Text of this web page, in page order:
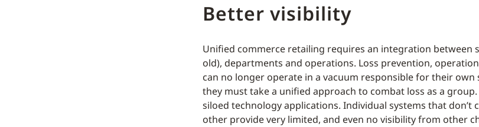
Better visibility
Unified commerce retailing requires an integration between
old), departments and operations. Loss prevention,
can no longer operate in a vacuum responsible for their own
they must take a unified approach to combat loss as a
siloed technology applications. Individual systems that don’t
other provide very limited, and even no visibility from other